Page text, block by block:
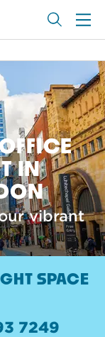
IN
vibrant
SPACE
7249